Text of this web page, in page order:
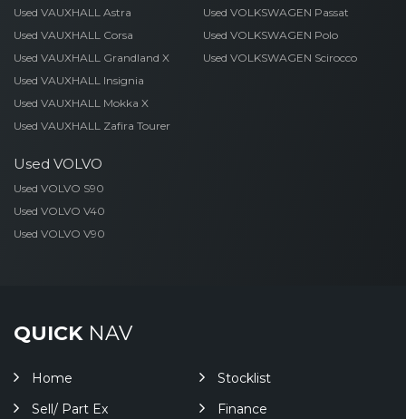
Used VAUXHALL Astra
Used VAUXHALL Corsa
Used VAUXHALL Grandland X
Used VAUXHALL Insignia
Used VAUXHALL Mokka X
Used VAUXHALL Zafira Tourer
Used VOLKSWAGEN Passat
Used VOLKSWAGEN Polo
Used VOLKSWAGEN Scirocco
Used VOLVO
Used VOLVO S90
Used VOLVO V40
Used VOLVO V90
QUICKNAV
Home
Stocklist
Sell/ Part Ex
Finance